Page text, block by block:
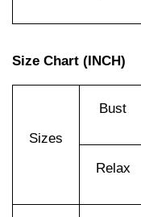
Size Chart (INCH)
Sizes
Bust
Relax